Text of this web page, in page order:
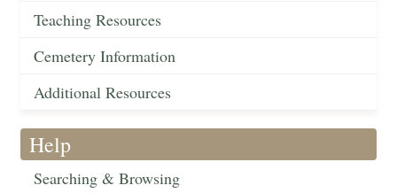
Teaching Resources
Cemetery Information
Additional Resources
Help
Searching & Browsing